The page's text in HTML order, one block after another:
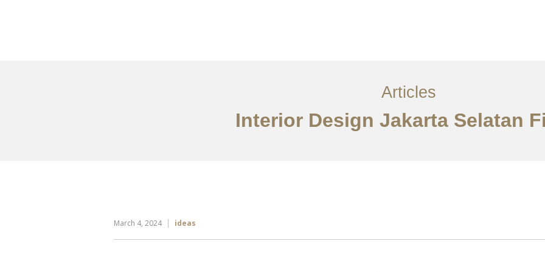
Articles
Interior Design Jakarta Selatan
March 4, 2024 ideas